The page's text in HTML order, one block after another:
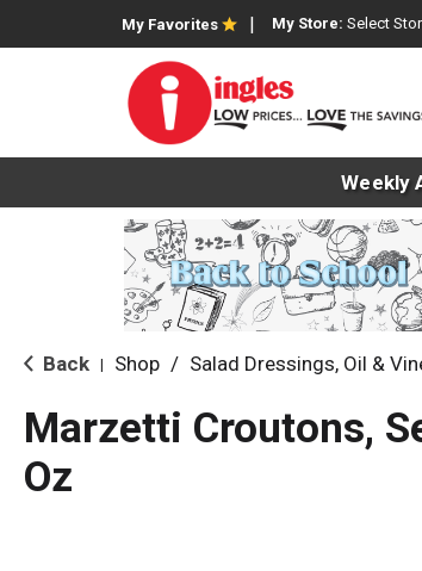
My Favorites My Store: Select
Weekly
Back Shop / Salad Dressings, Oil &
Marzetti Croutons,
Oz